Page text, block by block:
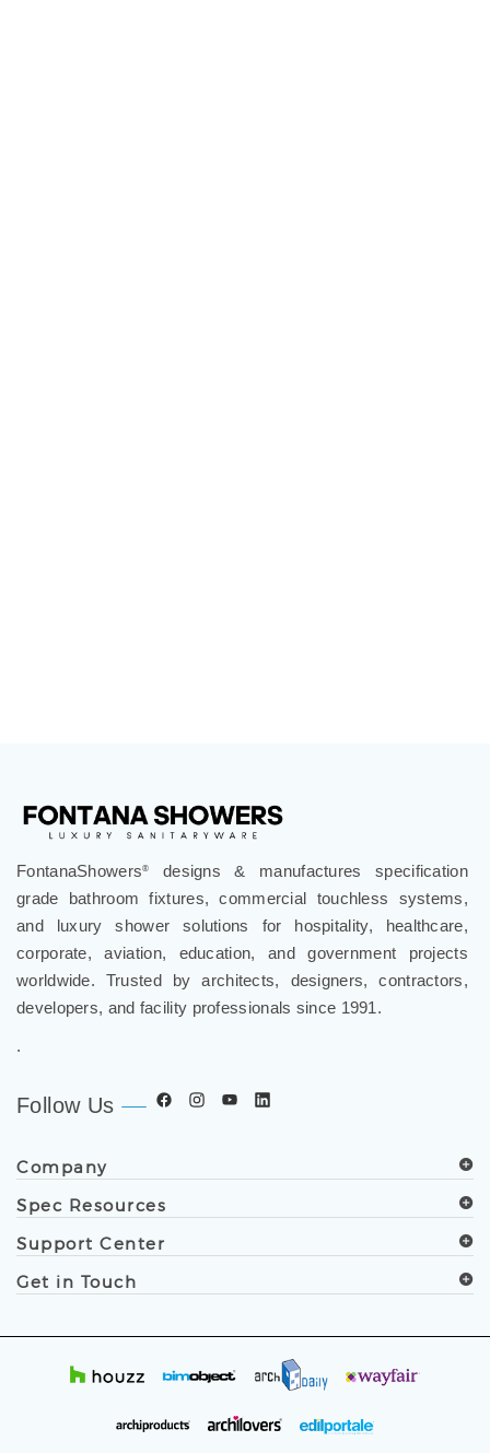
FontanaShowers®
designs & manufactures specification
grade bathroom fixtures, commercial touchless systems,
and luxury shower solutions for hospitality, healthcare,
corporate, aviation, education, and government projects
worldwide. Trusted by architects, designers, contractors,
developers, and facility professionals since 1991.
.
Follow Us
Company
Spec Resources
Support Center
Get in Touch